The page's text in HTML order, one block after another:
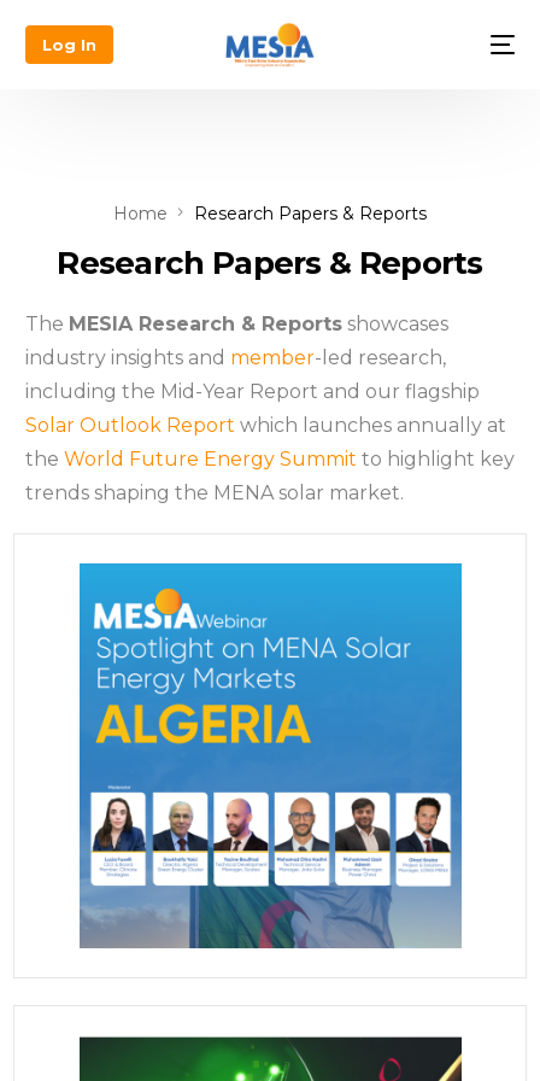
Log In
Home Research Papers & Reports
Research Papers & Reports
The MESIA Research & Reportsshowcases
industry insights and member-led research,
including the Mid-Year Report and our flagship
Solar Outlook Report which launches annually at
the World Future Energy Summit to highlight key
trends shaping the MENA solar market.